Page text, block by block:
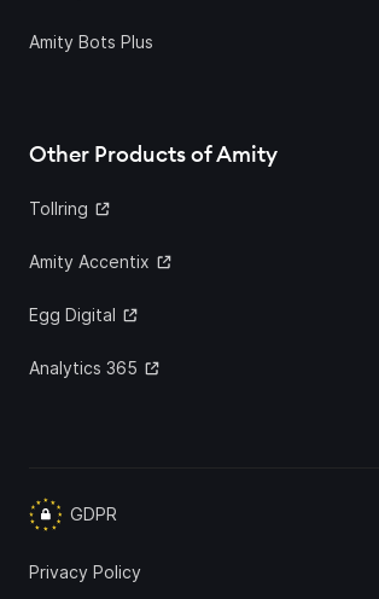
Amity Bots Plus
Other Products of Amity
Tollring
Amity Accentix
Egg Digital
Analytics 365
GDPR
Privacy Policy